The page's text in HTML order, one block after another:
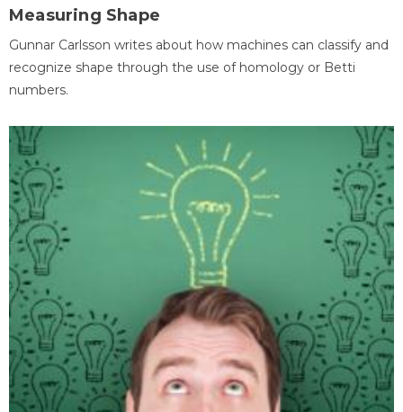
Measuring Shape
Gunnar Carlsson writes about how machines can classify and
recognize shape through the use of homology or Betti
numbers.